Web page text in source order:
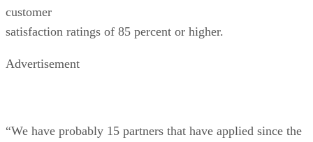
customer
satisfaction ratings of 85 percent or higher.
Advertisement
“We have probably 15 partners that have applied since the